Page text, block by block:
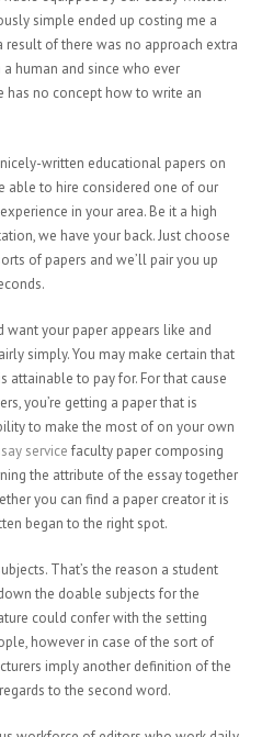
simple ended up costing me a
result of there was no approach extra
human and since who ever
has no concept how to write an
written educational papers on
able to hire considered one of our
in your area. Be it a high
we have your back. Just choose
of papers and we’ll pair you up
your paper appears like and
simply. You may make certain that
attainable to pay for. For that cause
you’re getting a paper that is
to make the most of on your own
service faculty paper composing
the attribute of the essay together
you can find a paper creator it is
began to the right spot.
That’s the reason a student
the doable subjects for the
could confer with the setting
however in case of the sort of
imply another definition of the
to the second word.